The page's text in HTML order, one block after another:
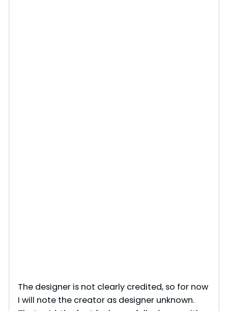
The designer is not clearly credited, so for now
I will note the creator as designer unknown.